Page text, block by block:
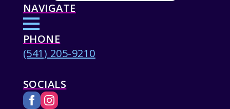
NAVIGATE
PHONE
(541) 205-9210
SOCIALS